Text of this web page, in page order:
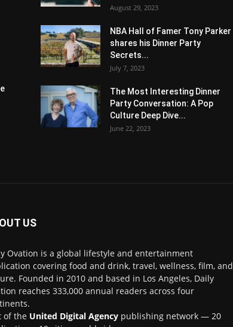
August 29, 2023
NBA Hall of Famer Tony Parker
shares his Dinner Party
Secrets...
July 7, 2023
The Most Interesting Dinner
Party Conversation: A Pop
Culture Deep Dive...
June 22, 2023
US
Ovation is a global lifestyle and entertainment
covering food and drink, travel, wellness, film, and
Founded in 2010 and based in Los Angeles, Daily
reaches 333,000 annual readers across four
of the United Digital Agency publishing network — 20